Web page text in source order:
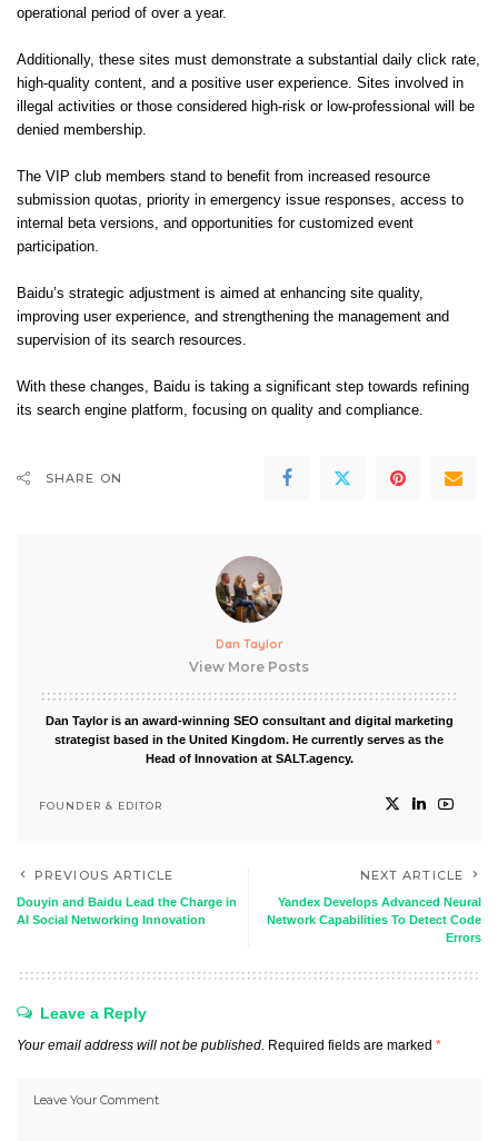
operational period of over a year.
Additionally, these sites must demonstrate a substantial daily click rate,
high-quality content, and a positive user experience. Sites involved in
illegal activities or those considered high-risk or low-professional will be
denied membership.
The VIP club members stand to benefit from increased resource
submission quotas, priority in emergency issue responses, access to
internal beta versions, and opportunities for customized event
participation.
Baidu’s strategic adjustment is aimed at enhancing site quality,
improving user experience, and strengthening the management and
supervision of its search resources.
With these changes, Baidu is taking a significant step towards refining
its search engine platform, focusing on quality and compliance.
SHARE ON
Dan Taylor
View More Posts
Dan Taylor is an award-winning SEO consultant and digital marketing
strategist based in the United Kingdom. He currently serves as the
Head of Innovation at SALT.agency.
FOUNDER & EDITOR
PREVIOUS ARTICLE
Douyin and Baidu Lead the Charge in
AI Social Networking Innovation
NEXT ARTICLE
Yandex Develops Advanced Neural
Network Capabilities To Detect Code
Errors
Leave a Reply
Your email address will not be published. Required fields are marked *